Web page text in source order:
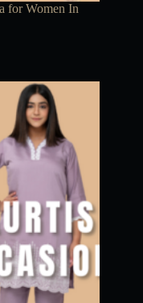
for Women In